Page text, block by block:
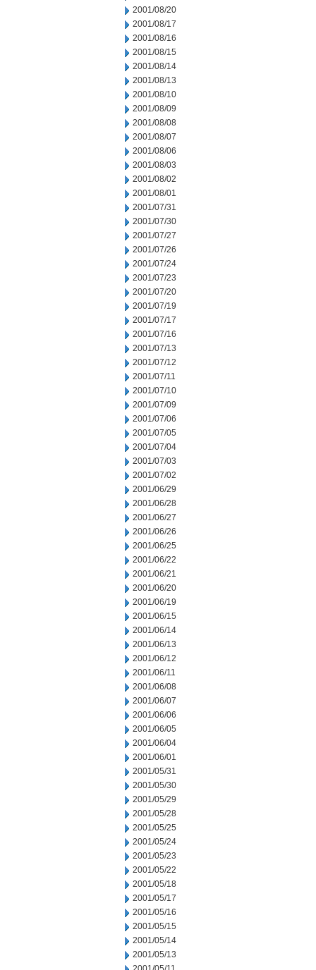
2001/08/20
2001/08/17
2001/08/16
2001/08/15
2001/08/14
2001/08/13
2001/08/10
2001/08/09
2001/08/08
2001/08/07
2001/08/06
2001/08/03
2001/08/02
2001/08/01
2001/07/31
2001/07/30
2001/07/27
2001/07/26
2001/07/24
2001/07/23
2001/07/20
2001/07/19
2001/07/17
2001/07/16
2001/07/13
2001/07/12
2001/07/11
2001/07/10
2001/07/09
2001/07/06
2001/07/05
2001/07/04
2001/07/03
2001/07/02
2001/06/29
2001/06/28
2001/06/27
2001/06/26
2001/06/25
2001/06/22
2001/06/21
2001/06/20
2001/06/19
2001/06/15
2001/06/14
2001/06/13
2001/06/12
2001/06/11
2001/06/08
2001/06/07
2001/06/06
2001/06/05
2001/06/04
2001/06/01
2001/05/31
2001/05/30
2001/05/29
2001/05/28
2001/05/25
2001/05/24
2001/05/23
2001/05/22
2001/05/18
2001/05/17
2001/05/16
2001/05/15
2001/05/14
2001/05/13